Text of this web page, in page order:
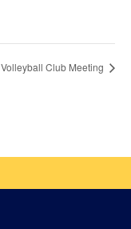
Volleyball Club Meeting